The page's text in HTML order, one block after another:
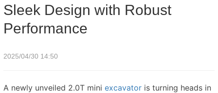
Sleek Design with Robust
Performance
2025/04/30 14:50
A newly unveiled 2.0T mini excavator is turning heads in